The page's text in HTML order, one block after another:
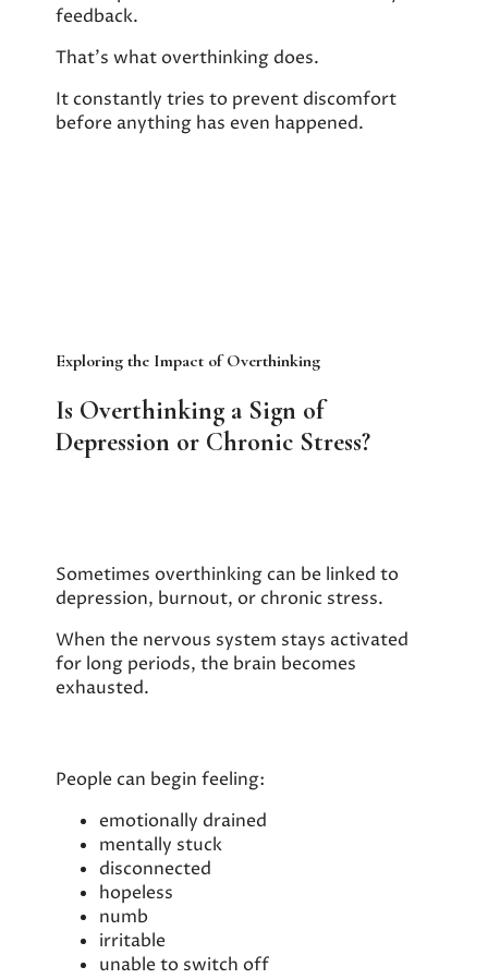
feedback.
That’s what overthinking does.
It constantly tries to prevent discomfort
before anything has even happened.
Exploring the Impact of Overthinking
Is Overthinking a Sign of
Depression or Chronic Stress?
Sometimes overthinking can be linked to
depression, burnout, or chronic stress.
When the nervous system stays activated
for long periods, the brain becomes
exhausted.
People can begin feeling:
emotionally drained
mentally stuck
disconnected
hopeless
numb
irritable
unable to switch off